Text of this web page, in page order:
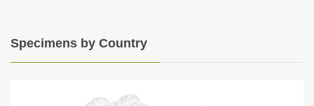
Specimens by Country